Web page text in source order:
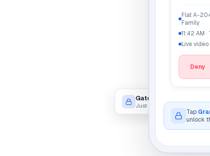
Just now
Flat A-
Family
11:42 AM
Live
Deny
Tap
unlock